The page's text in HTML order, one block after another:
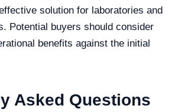
solution for laboratories and
Potential buyers should consider
benefits against the initial
Asked Questions